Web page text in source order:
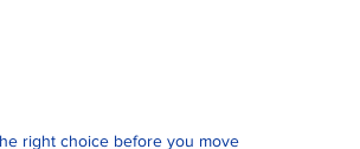
right choice before you move